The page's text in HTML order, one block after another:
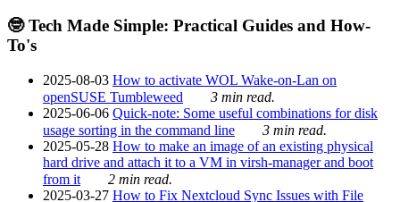
🤓 Tech Made Simple: Practical Guides and How-
To's
2025-08-03 How to activate WOL Wake-on-Lan on
openSUSE Tumbleweed
3 min read.
2025-06-06 Quick-note: Some useful combinations for disk
usage sorting in the command line
3 min read.
2025-05-28 How to make an image of an existing physical
hard drive and attach it to a VM in virsh-manager and boot
from it
2 min read.
2025-03-27 How to Fix Nextcloud Sync Issues with File